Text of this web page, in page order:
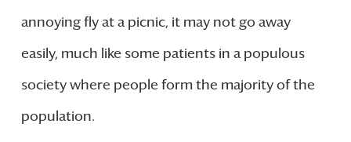
annoying fly at a picnic, it may not go away
easily, much like some patients in a populous
society where people form the majority of the
population.